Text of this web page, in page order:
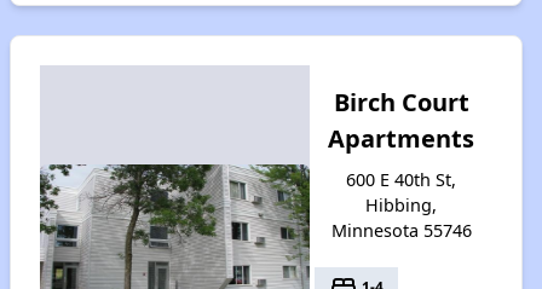
Birch Court
Apartments
600 E 40th St,
Hibbing,
Minnesota 55746